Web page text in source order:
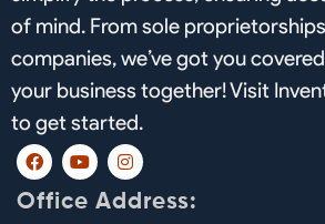
of mind. From sole
companies, we’ve got you
your business together! Visit
to get started.
F
a
c
e
Y
o
u
t
I
n
s
t
Office Address: